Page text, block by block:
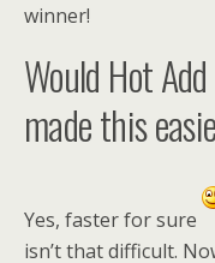
winner!
Would Hot
made this
Yes, faster for sure
isn’t that difficult.